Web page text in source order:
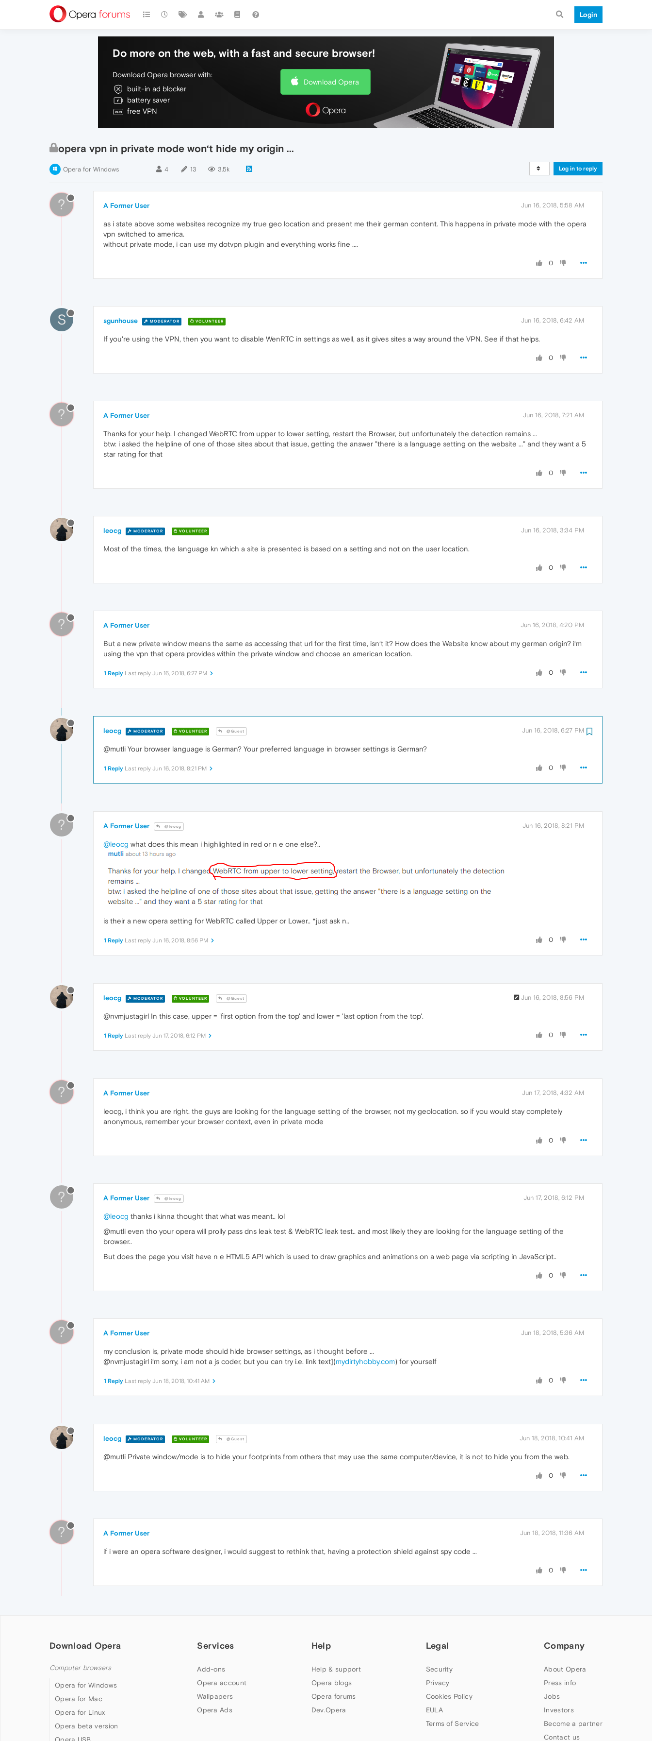
Login
Do more on the web, with a fast and secure browser!
Download Opera browser with:
built-in ad blocker
battery saver
free VPN
Download Opera
opera vpn in private mode won‘t hide my origin ...
Opera for Windows 4 13 3.5k Log in to reply
? A Former User Jun 16, 2018, 5:58 AM
as i state above some websites recognize my true geo location and present me their german content. This happens in private mode with the opera
vpn switched to america.
without private mode, i can use my dotvpn plugin and everything works fine ....
0
S sgunhouse MODERATOR VOLUNTEER Jun 16, 2018, 6:42 AM
If you're using the VPN, then you want to disable WenRTC in settings as well, as it gives sites a way around the VPN. See if that helps.
0
? A Former User Jun 16, 2018, 7:21 AM
Thanks for your help. I changed WebRTC from upper to lower setting, restart the Browser, but unfortunately the detection remains ...
btw: i asked the helpline of one of those sites about that issue, getting the answer "there is a language setting on the website ..." and they want a 5
star rating for that
0
leocg MODERATOR VOLUNTEER Jun 16, 2018, 3:34 PM
Most of the times, the language kn which a site is presented is based on a setting and not on the user location.
0
? A Former User Jun 16, 2018, 4:20 PM
But a new private window means the same as accessing that url for the first time, isn‘t it? How does the Website know about my german origin? i‘m
using the vpn that opera provides within the private window and choose an american location.
0
1 Reply Last reply Jun 16, 2018, 6:27 PM
leocg MODERATOR VOLUNTEER @Guest Jun 16, 2018, 6:27 PM
@mutli Your browser language is German? Your preferred language in browser settings is German?
0
1 Reply Last reply Jun 16, 2018, 8:21 PM
? A Former User @leocg Jun 16, 2018, 8:21 PM
@leocg what does this mean i highlighted in red or n e one else?..
is their a new opera setting for WebRTC called Upper or Lower.. *just ask n..
0
1 Reply Last reply Jun 16, 2018, 8:56 PM
leocg MODERATOR VOLUNTEER @Guest Jun 16, 2018, 8:56 PM
@nvmjustagirl In this case, upper = 'first option from the top' and lower = 'last option from the top'.
0
1 Reply Last reply Jun 17, 2018, 6:12 PM
? A Former User Jun 17, 2018, 4:32 AM
leocg, i think you are right. the guys are looking for the language setting of the browser, not my geolocation. so if you would stay completely
anonymous, remember your browser context, even in private mode
0
? A Former User @leocg Jun 17, 2018, 6:12 PM
@leocg thanks i kinna thought that what was meant.. lol
@mutli even tho your opera will prolly pass dns leak test & WebRTC leak test.. and most likely they are looking for the language setting of the
browser..
But does the page you visit have n e HTML5 API which is used to draw graphics and animations on a web page via scripting in JavaScript..
0
? A Former User Jun 18, 2018, 5:36 AM
my conclusion is, private mode should hide browser settings, as i thought before ...
@nvmjustagirl i‘m sorry, i am not a js coder, but you can try i.e. link text](mydirtyhobby.com) for yourself
0
1 Reply Last reply Jun 18, 2018, 10:41 AM
leocg MODERATOR VOLUNTEER @Guest Jun 18, 2018, 10:41 AM
@mutli Private window/mode is to hide your footprints from others that may use the same computer/device, it is not to hide you from the web.
0
? A Former User Jun 18, 2018, 11:36 AM
if i were an opera software designer, i would suggest to rethink that, having a protection shield against spy code ...
0
Download Opera
Computer browsers
Opera for Windows
Opera for Mac
Opera for Linux
Opera beta version
Services
Add-ons
Opera account
Wallpapers
Opera Ads
Help
Help & support
Opera blogs
Opera forums
Dev.Opera
Legal
Security
Privacy
Cookies Policy
EULA
Terms of Service
Company
About Opera
Press info
Jobs
Investors
Become a partner
Contact us